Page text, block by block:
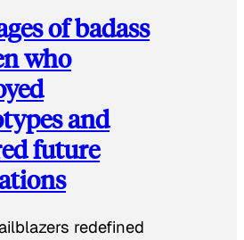
of badass
who
and
future
redefined